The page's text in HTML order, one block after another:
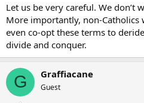
Let us be very careful. We don’t
More importantly, non-
even co-opt these terms to
divide and conquer.
G Graffiacane
Guest